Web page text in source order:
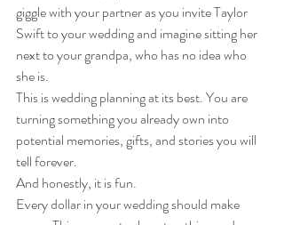
giggle with your partner as you invite Taylor
Swift to your wedding and imagine sitting her
next to your grandpa, who has no idea who
she is.
This is wedding planning at its best. You are
turning something you already own into
potential memories, gifts, and stories you will
tell forever.
And honestly, it is fun.
Every dollar in your wedding should make